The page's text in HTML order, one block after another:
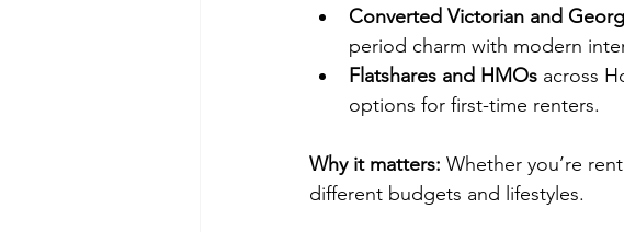
Converted Victorian and
period charm with modern
Flatshares and HMOs across
options for first-time renters.
Why it matters: Whether you’re
different budgets and lifestyles.